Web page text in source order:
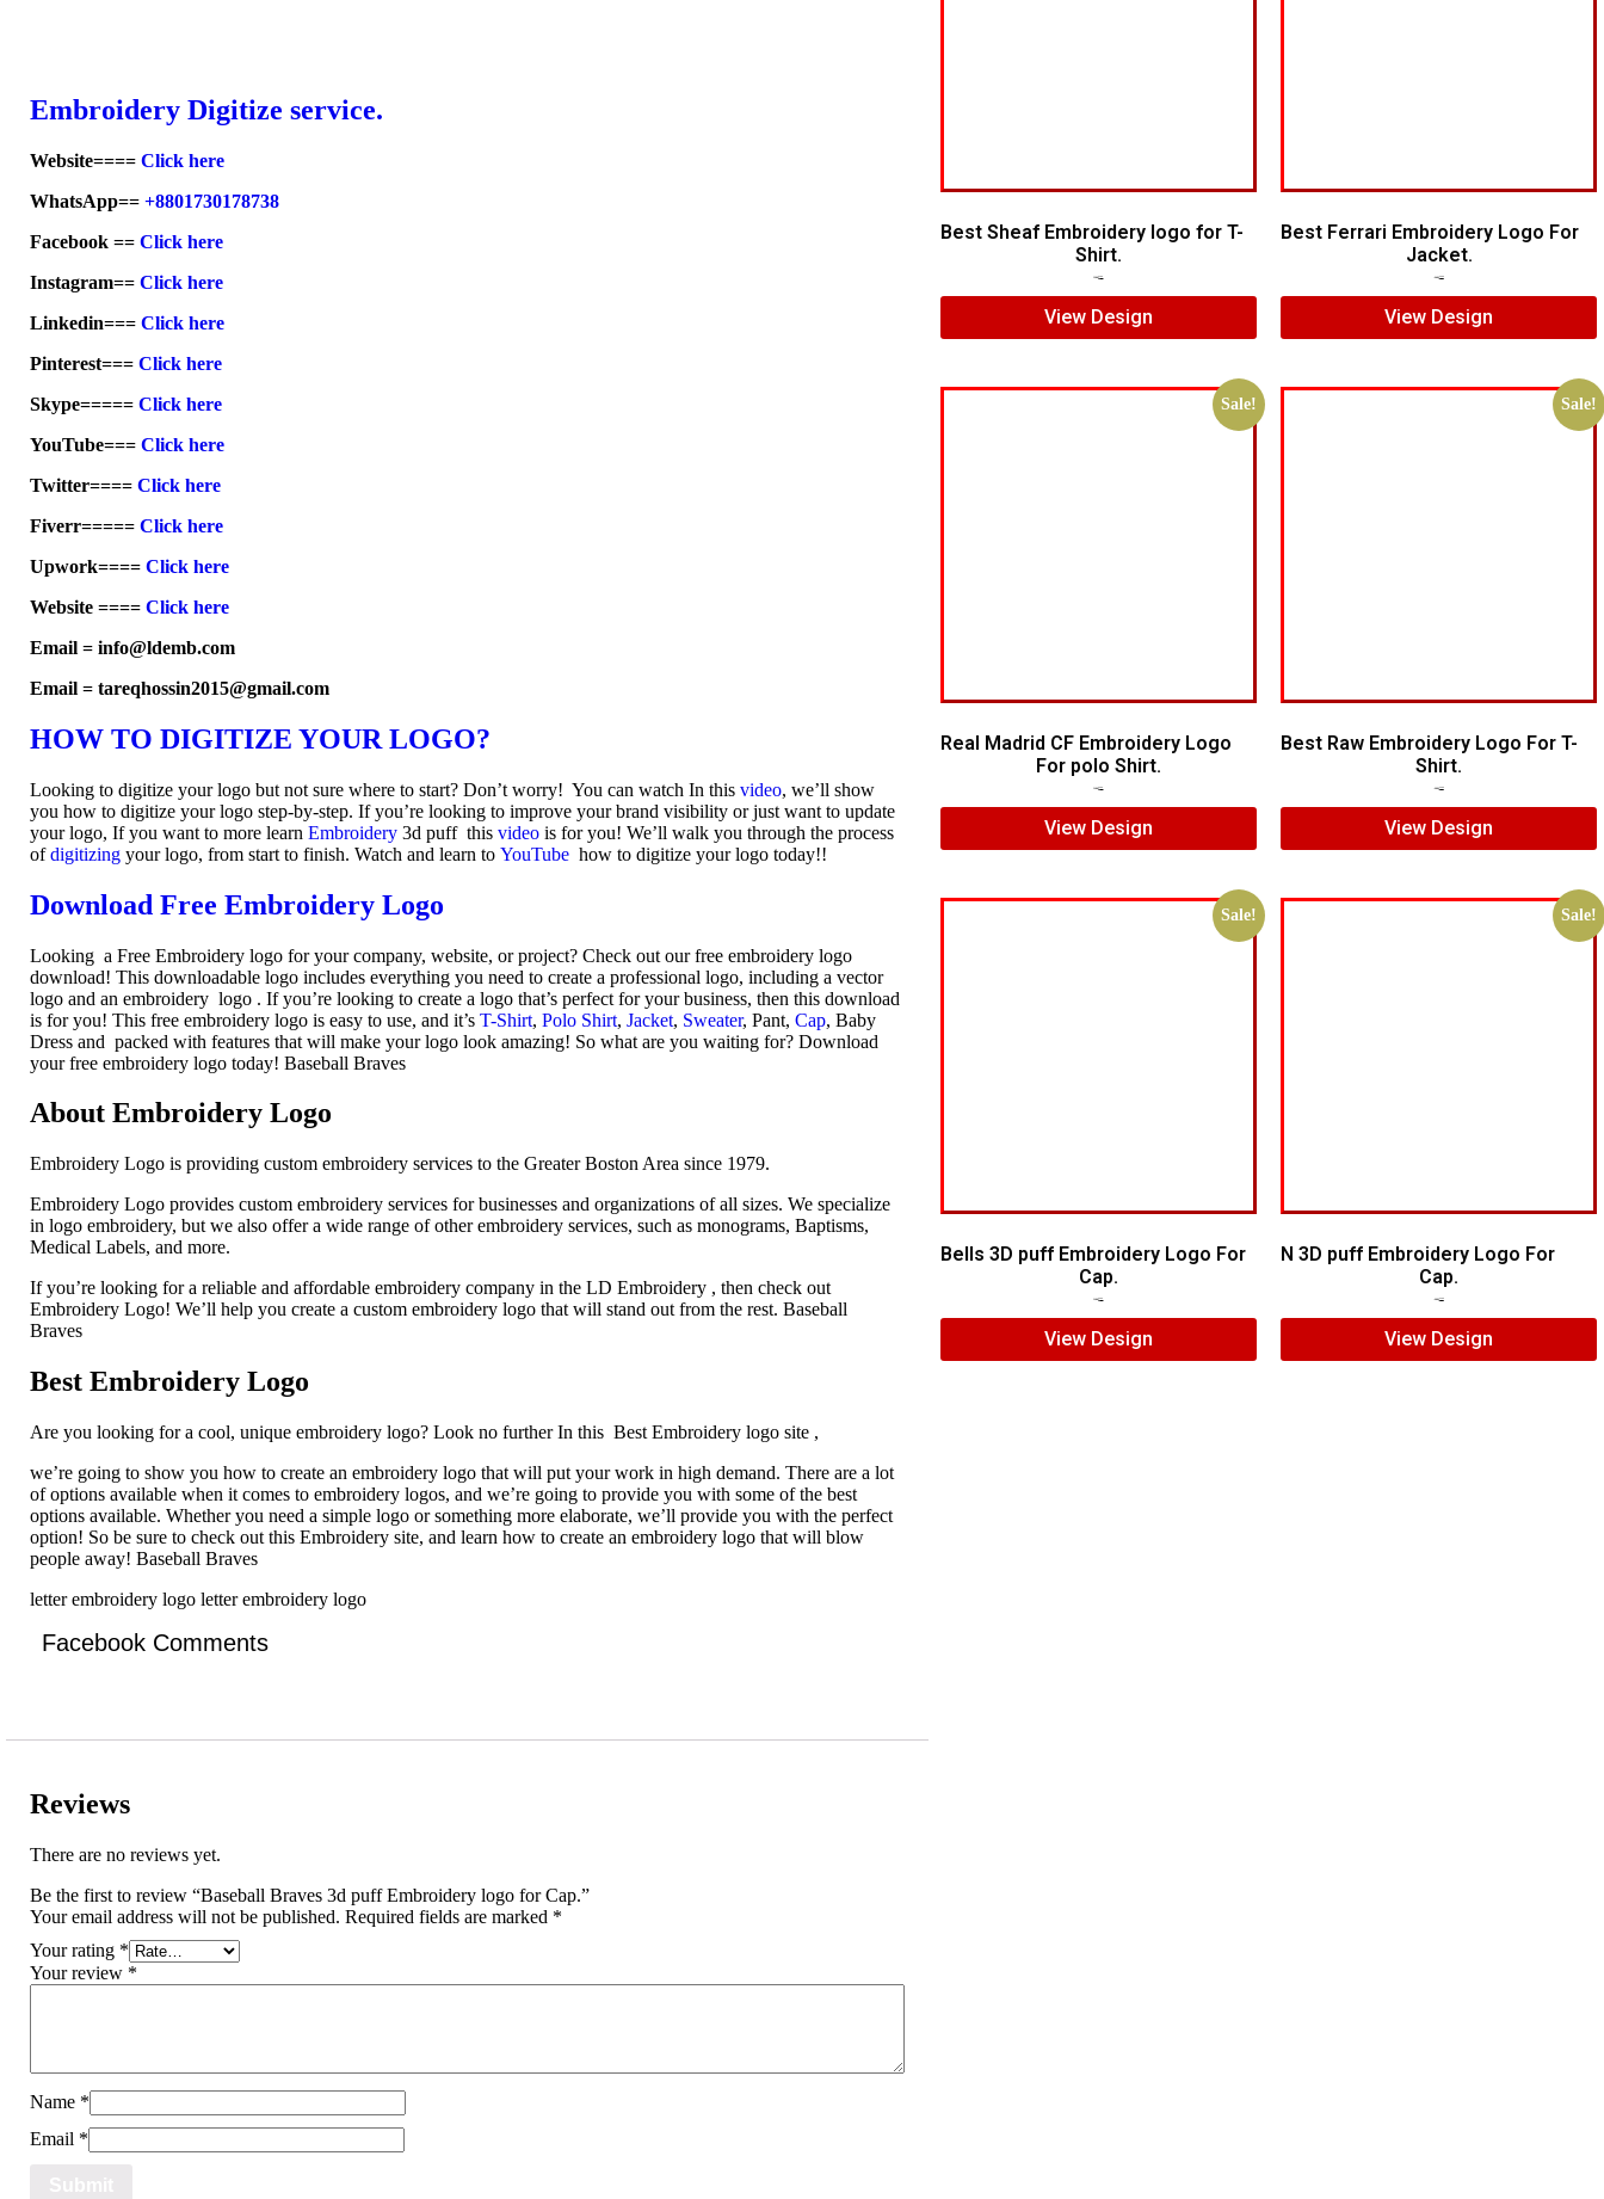
Embroidery Digitize service.
Website==== Click here
WhatsApp== +8801730178738
Facebook == Click here
Instagram== Click here
Linkedin=== Click here
Pinterest=== Click here
Skype===== Click here
YouTube=== Click here
Twitter==== Click here
Fiverr===== Click here
Upwork==== Click here
Website ==== Click here
Email = info@ldemb.com
Email = tareqhossin2015@gmail.com
HOW TO DIGITIZE YOUR LOGO?
Looking to digitize your logo but not sure where to start? Don’t worry! You can watch In this video, we’ll show
you how to digitize your logo step-by-step. If you’re looking to improve your brand visibility or just want to update
your logo, If you want to more learn Embroidery 3d puff this video is for you! We’ll walk you through the process
ofdigitizing your logo, from start to finish. Watch and learn to YouTube how to digitize your logo today!!
Download Free Embroidery Logo
Looking a Free Embroidery logo for your company, website, or project? Check out our free embroidery logo
download! This downloadable logo includes everything you need to create a professional logo, including a vector
logo and an embroidery logo . If you’re looking to create a logo that’s perfect for your business, then this download
is for you! This free embroidery logo is easy to use, and it’s T-Shirt, Polo Shirt, Jacket, Sweater, Pant, Cap, Baby
Dress and packed with features that will make your logo look amazing! So what are you waiting for? Download
your free embroidery logo today! Baseball Braves
About Embroidery Logo
Embroidery Logo is providing custom embroidery services to the Greater Boston Area since 1979.
Embroidery Logo provides custom embroidery services for businesses and organizations of all sizes. We specialize
in logo embroidery, but we also offer a wide range of other embroidery services, such as monograms, Baptisms,
Medical Labels, and more.
If you’re looking for a reliable and affordable embroidery company in the LD Embroidery , then check out
Embroidery Logo! We’ll help you create a custom embroidery logo that will stand out from the rest. Baseball
Braves
Best Embroidery Logo
Are you looking for a cool, unique embroidery logo? Look no further In this Best Embroidery logo site ,
we’re going to show you how to create an embroidery logo that will put your work in high demand. There are a lot
of options available when it comes to embroidery logos, and we’re going to provide you with some of the best
options available. Whether you need a simple logo or something more elaborate, we’ll provide you with the perfect
option! So be sure to check out this Embroidery site, and learn how to create an embroidery logo that will blow
people away! Baseball Braves
letter embroidery logo letter embroidery logo
Facebook Comments
Reviews
There are no reviews yet.
Be the first to review “Baseball Braves 3d puff Embroidery logo for Cap.”
Your email address will not be published. Required fields are marked *
Your rating *
Your review *
Name *
Email *
Best Sheaf Embroidery logo for T-
Shirt.
View Design
Best Ferrari Embroidery Logo For
Jacket.
View Design
Sale!
Real Madrid CF Embroidery Logo
For polo Shirt.
View Design
Sale!
Best Raw Embroidery Logo For T-
Shirt.
View Design
Sale!
Bells 3D puff Embroidery Logo For
Cap.
View Design
Sale!
N 3D puff Embroidery Logo For
Cap.
View Design